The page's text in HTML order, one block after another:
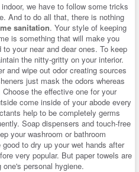
we have to follow some tricks
And to do all that, there is nothing
sanitation. Your style of keeping
is something that will make you
your near and dear ones. To keep
the nitty-gritty on your interior.
and wipe out odor creating sources
just mask the odors whereas
the effective one for your
come inside of your abode every
help to be completely germs
Soap dispensers and touch-free
your washroom or bathroom
to dry up your wet hands after
very popular. But paper towels are
personal hygiene.